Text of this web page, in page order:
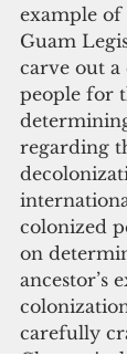
example of
Guam
carve out a
people for
regarding
colonized
on
ancestor’s
carefully